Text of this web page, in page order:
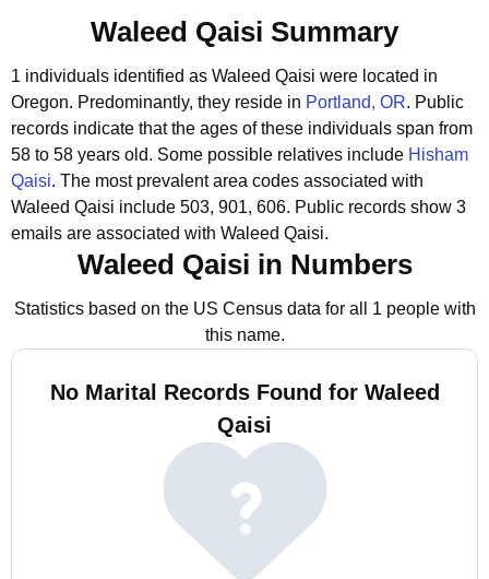
Waleed Qaisi Summary
1 individuals identified as Waleed Qaisi were located in
Oregon. Predominantly, they reside in Portland, OR. Public
records indicate that the ages of these individuals span from
58 to 58 years old. Some possible relatives include Hisham
Qaisi. The most prevalent area codes associated with
Waleed Qaisi include 503, 901, 606. Public records show 3
emails are associated with Waleed Qaisi.
Waleed Qaisi in Numbers
Statistics based on the US Census data for all 1 people with
this name.
No Marital Records Found for Waleed
Qaisi